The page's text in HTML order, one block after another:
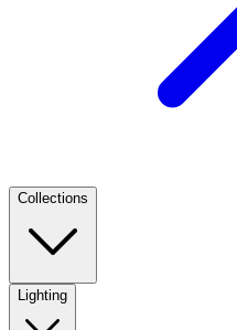
Collections
Lighting